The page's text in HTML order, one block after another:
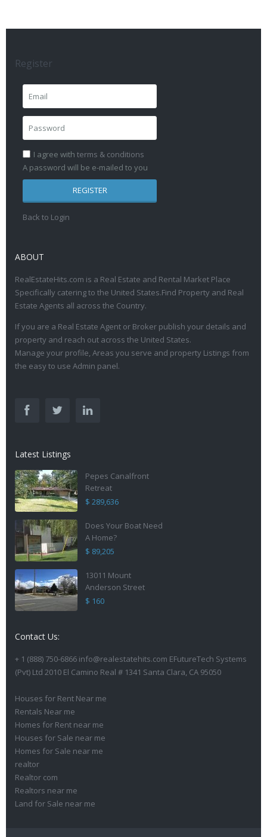
Register
I agree with terms & conditions
A password will be e-mailed to you
REGISTER
Back to Login
ABOUT
RealEstateHits.com is a Real Estate and Rental Market Place
Specifically catering to the United States.Find Property and Real
Estate Agents all across the Country.
If you are a Real Estate Agent or Broker publish your details and
property and reach out across the United States.
Manage your profile, Areas you serve and property Listings from
the easy to use Admin panel.
Latest Listings
Pepes Canalfront
Retreat
$ 289,636
Does Your Boat Need
A Home?
$ 89,205
13011 Mount
Anderson Street
$ 160
Contact Us:
+ 1 (888) 750-6866 info@realestatehits.com EFutureTech Systems
(Pvt) Ltd 2010 El Camino Real # 1341 Santa Clara, CA 95050
Houses for Rent Near me
Rentals Near me
Homes for Rent near me
Houses for Sale near me
Homes for Sale near me
realtor
Realtor com
Realtors near me
Land for Sale near me